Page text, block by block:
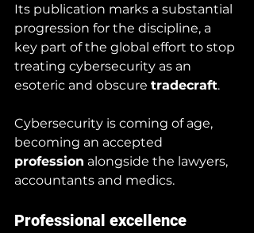
Its publication marks a substantial
progression for the discipline, a
key part of the global effort to stop
treating cybersecurity as an
esoteric and obscure tradecraft.
Cybersecurity is coming of age,
becoming an accepted
profession alongside the lawyers,
accountants and medics.
Professional excellence